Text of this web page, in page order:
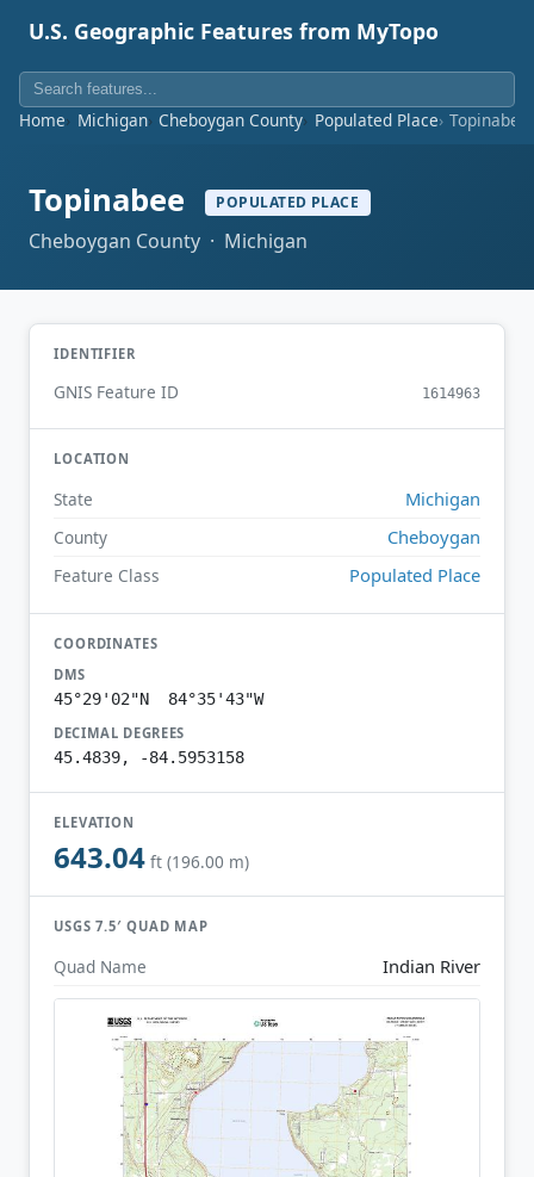
U.S. Geographic Features from MyTopo
Home Michigan Cheboygan County Populated Place Topinabee
Topinabee POPULATED PLACE
Cheboygan County · Michigan
IDENTIFIER
GNIS Feature ID 1614963
LOCATION
State Michigan
County Cheboygan
Feature Class Populated Place
COORDINATES
DMS
45°29'02"N 84°35'43"W
DECIMAL DEGREES
45.4839, -84.5953158
ELEVATION
643.04 ft (196.00 m)
USGS 7.5′ QUAD MAP
Quad Name Indian River